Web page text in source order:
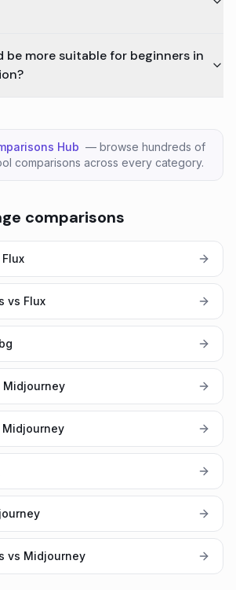
more suitable for beginners in
Hub — browse hundreds of
comparisons across every category.
comparisons
vs Flux
Midjourney
vs Midjourney